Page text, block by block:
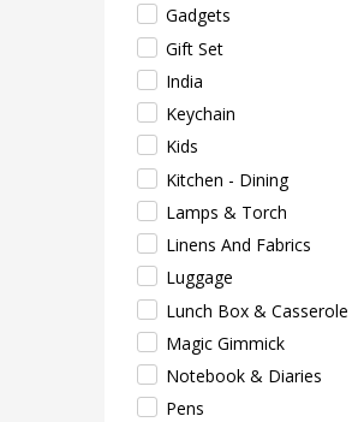
Gadgets
Gift Set
India
Keychain
Kids
Kitchen - Dining
Lamps & Torch
Linens And Fabrics
Luggage
Lunch Box & Casserole
Magic Gimmick
Notebook & Diaries
Pens